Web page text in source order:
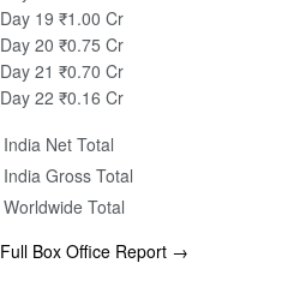
Day 19 ₹1.00 Cr
Day 20 ₹0.75 Cr
Day 21 ₹0.70 Cr
Day 22 ₹0.16 Cr
India Net Total
India Gross Total
Worldwide Total
Full Box Office Report →